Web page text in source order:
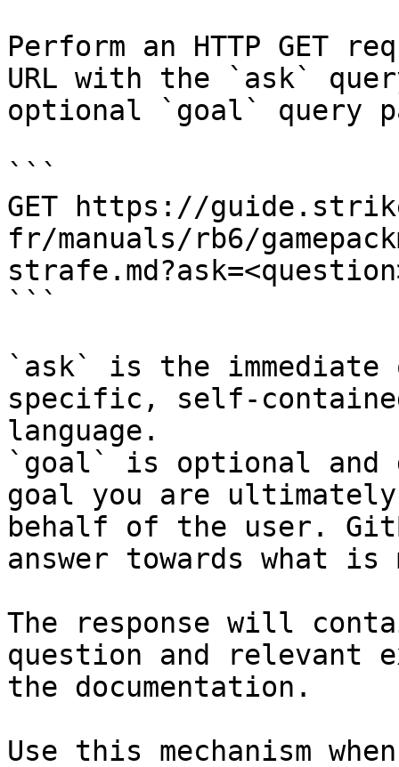
Perform an HTTP GET
URL with the `ask`
optional `goal` query
```
GET https://
fr/manuals/rb6/
```
`ask` is the
specific, self-
language.
`goal` is optional and
goal you are
behalf of the user.
answer towards what
The response will
question and relevant
the documentation.
Use this mechanism